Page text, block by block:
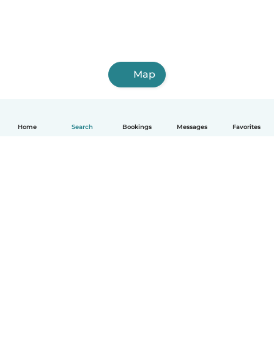
Home Search Bookings Messages Favorites
Map